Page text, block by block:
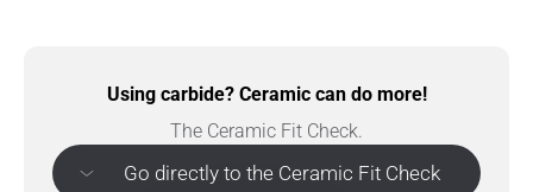
Using carbide? Ceramic can do more!
The Ceramic Fit Check.
Go directly to the Ceramic Fit Check